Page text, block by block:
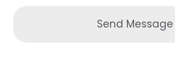
Send Message